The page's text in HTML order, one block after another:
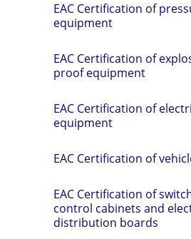
EAC Certification of
equipment
EAC Certification of
proof equipment
EAC Certification of
equipment
EAC Certification of
EAC Certification of
control cabinets and
distribution boards